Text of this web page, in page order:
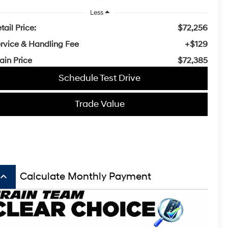
Less
Price:
$72,256
& Handling Fee
+$129
Price
$72,385
Schedule Test Drive
Trade Value
keyboard_arrow_up Calculate Monthly Payment